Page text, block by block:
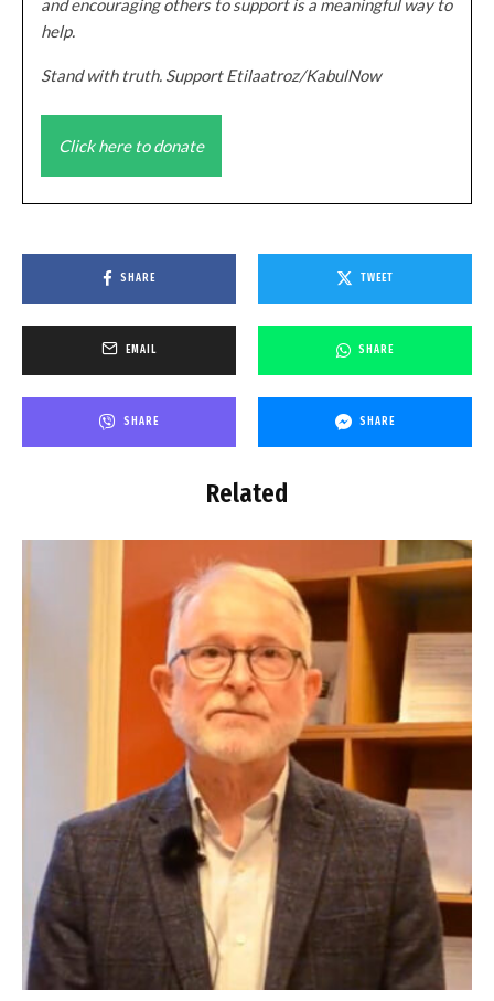
and encouraging others to support is a meaningful way to
help.
Stand with truth. Support Etilaatroz/KabulNow
Click here to donate
SHARE TWEET
EMAIL SHARE
SHARE SHARE
Related